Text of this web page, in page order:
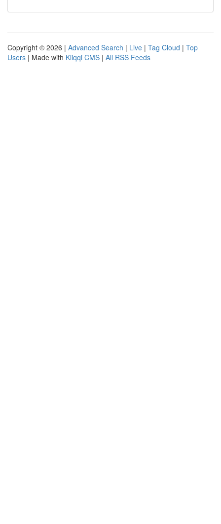
Copyright © 2026 | Advanced Search | Live | Tag Cloud | Top
Users | Made with Kliqqi CMS | All RSS Feeds